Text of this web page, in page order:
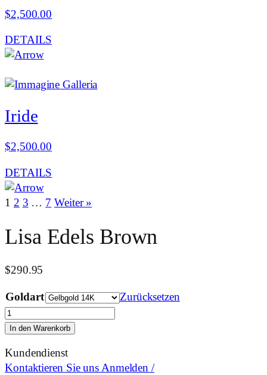
$2,500.00
DETAILS
Iride
$2,500.00
DETAILS
1 2 3 … 7 Weiter »
Lisa Edels Brown
$290.95
Goldart
Zurücksetzen
Lisa
Edels
Menge
In den Warenkorb
Kundendienst
Kontaktieren Sie uns Anmelden /